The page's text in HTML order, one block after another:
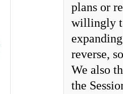
plans or
willingly
reverse,
We also
the